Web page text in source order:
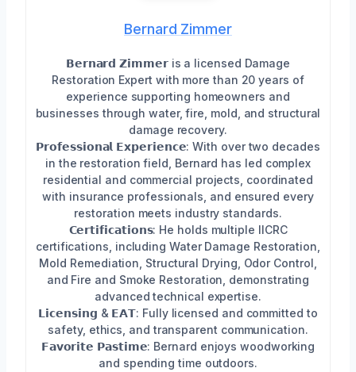
Bernard Zimmer
𝗕𝗲𝗿𝗻𝗮𝗿𝗱 𝗭𝗶𝗺𝗺𝗲𝗿 is a licensed Damage
Restoration Expert with more than 20 years of
experience supporting homeowners and
businesses through water, fire, mold, and structural
damage recovery.
𝗣𝗿𝗼𝗳𝗲𝘀𝘀𝗶𝗼𝗻𝗮𝗹 𝗘𝘅𝗽𝗲𝗿𝗶𝗲𝗻𝗰𝗲: With over two decades
in the restoration field, Bernard has led complex
residential and commercial projects, coordinated
with insurance professionals, and ensured every
restoration meets industry standards.
𝗖𝗲𝗿𝘁𝗶𝗳𝗶𝗰𝗮𝘁𝗶𝗼𝗻𝘀: He holds multiple IICRC
certifications, including Water Damage Restoration,
Mold Remediation, Structural Drying, Odor Control,
and Fire and Smoke Restoration, demonstrating
advanced technical expertise.
𝗟𝗶𝗰𝗲𝗻𝘀𝗶𝗻𝗴 & 𝗘𝗔𝗧: Fully licensed and committed to
safety, ethics, and transparent communication.
𝗙𝗮𝘃𝗼𝗿𝗶𝘁𝗲 𝗣𝗮𝘀𝘁𝗶𝗺𝗲: Bernard enjoys woodworking
and spending time outdoors.